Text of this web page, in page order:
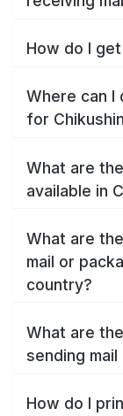
How do I
Where can I
for
What are
available in
What are
mail or
country?
What are
sending
How do I